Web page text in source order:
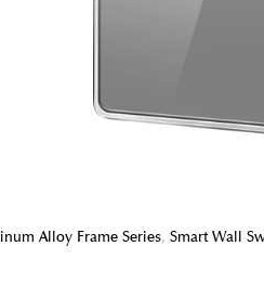
Alloy Frame Series, Smart Wall